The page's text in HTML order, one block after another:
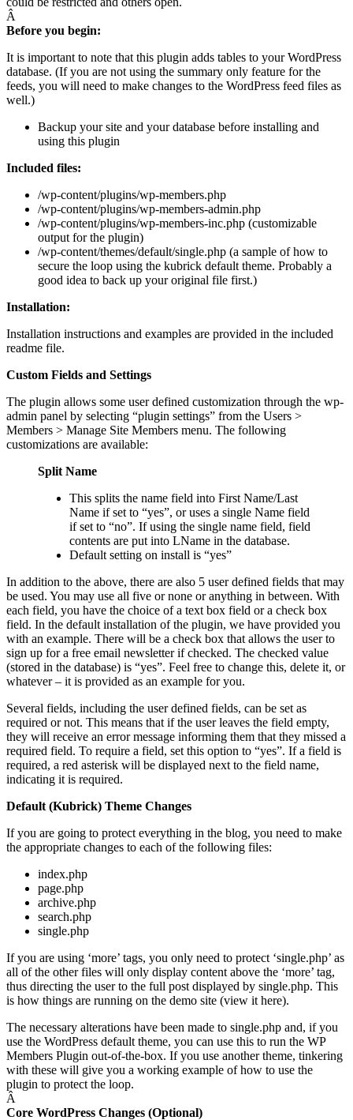
Â
Before you begin:
It is important to note that this plugin adds tables to your WordPress
database. (If you are not using the summary only feature for the
feeds, you will need to make changes to the WordPress feed files as
well.)
Backup your site and your database before installing and
using this plugin
Included files:
/wp-content/plugins/wp-members.php
/wp-content/plugins/wp-members-admin.php
/wp-content/plugins/wp-members-inc.php (customizable
output for the plugin)
/wp-content/themes/default/single.php (a sample of how to
secure the loop using the kubrick default theme. Probably a
good idea to back up your original file first.)
Installation:
Installation instructions and examples are provided in the included
readme file.
Custom Fields and Settings
The plugin allows some user defined customization through the wp-
admin panel by selecting “plugin settings” from the Users >
Members > Manage Site Members menu. The following
customizations are available:
Split Name
This splits the name field into First Name/Last
Name if set to “yes”, or uses a single Name field
if set to “no”. If using the single name field, field
contents are put into LName in the database.
Default setting on install is “yes”
In addition to the above, there are also 5 user defined fields that may
be used. You may use all five or none or anything in between. With
each field, you have the choice of a text box field or a check box
field. In the default installation of the plugin, we have provided you
with an example. There will be a check box that allows the user to
sign up for a free email newsletter if checked. The checked value
(stored in the database) is “yes”. Feel free to change this, delete it, or
whatever – it is provided as an example for you.
Several fields, including the user defined fields, can be set as
required or not. This means that if the user leaves the field empty,
they will receive an error message informing them that they missed a
required field. To require a field, set this option to “yes”. If a field is
required, a red asterisk will be displayed next to the field name,
indicating it is required.
Default (Kubrick) Theme Changes
If you are going to protect everything in the blog, you need to make
the appropriate changes to each of the following files:
index.php
page.php
archive.php
search.php
single.php
If you are using ‘more’ tags, you only need to protect ‘single.php’ as
all of the other files will only display content above the ‘more’ tag,
thus directing the user to the full post displayed by single.php. This
is how things are running on the demo site (view it here).
The necessary alterations have been made to single.php and, if you
use the WordPress default theme, you can use this to run the WP
Members Plugin out-of-the-box. If you use another theme, tinkering
with these will give you a working example of how to use the
plugin to protect the loop.
Â
Core WordPress Changes (Optional)